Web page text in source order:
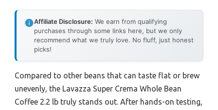
Affiliate Disclosure: We earn from qualifying
purchases through some links here, but we only
recommend what we truly love. No fluff, just honest
picks!
Compared to other beans that can taste flat or brew
unevenly, the Lavazza Super Crema Whole Bean
Coffee 2.2 lb truly stands out. After hands-on testing,